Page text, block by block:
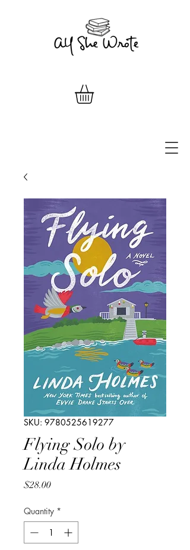
SKU: 9780525619277
Flying Solo by
Linda Holmes
$28.00Price
Quantity *